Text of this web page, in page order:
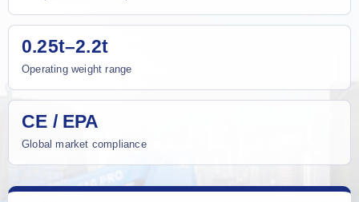
0.25t–2.2t
Operating weight range
CE / EPA
Global market compliance